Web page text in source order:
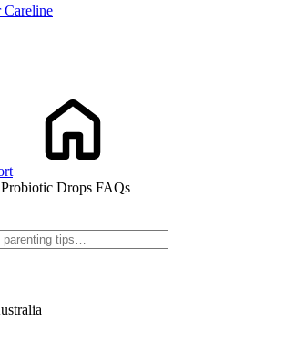
Careline
Drops FAQs